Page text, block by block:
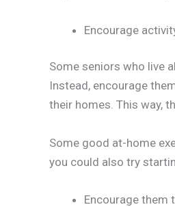
Encourage
Some seniors who live
Instead, encourage
their homes. This way,
Some good at-home
you could also try
Encourage them